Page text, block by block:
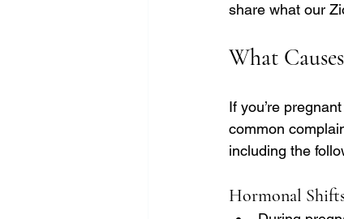
share what our
What
If you’re
common
including the
Hormonal